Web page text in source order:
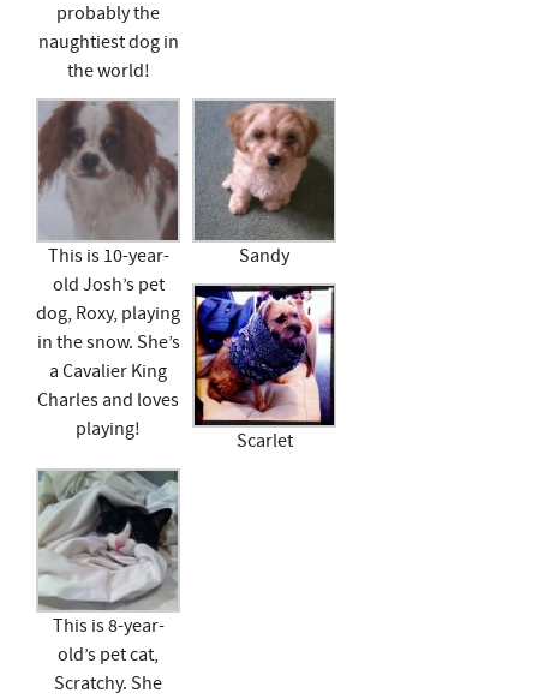
probably the
naughtiest dog in
the world!
This is 10-year-
old Josh’s pet
dog, Roxy, playing
in the snow. She’s
a Cavalier King
Charles and loves
playing!
Sandy
Scarlet
This is 8-year-
old’s pet cat,
Scratchy. She